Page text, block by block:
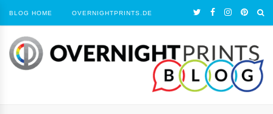
BLOG HOME OVERNIGHTPRINTS.DE